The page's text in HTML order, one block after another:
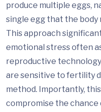
produce multiple eggs,
single egg that the body
This approach
emotional stress often
reproductive
are sensitive to fertility
method. Importantly,
compromise the